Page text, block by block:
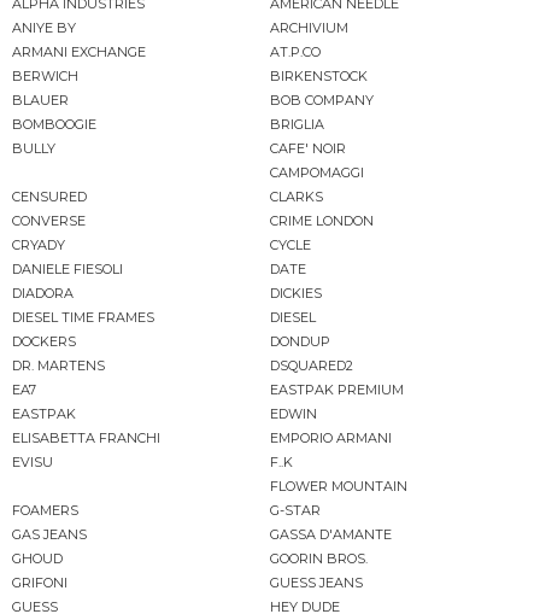
ANIYE BY
ARCHIVIUM
ARMANI EXCHANGE
AT.P.CO
BERWICH
BIRKENSTOCK
BLAUER
BOB COMPANY
BOMBOOGIE
BRIGLIA
BULLY
CAFE' NOIR
CAMPOMAGGI
CENSURED
CLARKS
CONVERSE
CRIME LONDON
CRYADY
CYCLE
DANIELE FIESOLI
DATE
DIADORA
DICKIES
DIESEL TIME FRAMES
DIESEL
DOCKERS
DONDUP
DR. MARTENS
DSQUARED2
EA7
EASTPAK PREMIUM
EASTPAK
EDWIN
ELISABETTA FRANCHI
EMPORIO ARMANI
EVISU
F..K
FLOWER MOUNTAIN
FOAMERS
G-STAR
GAS JEANS
GASSA D'AMANTE
GHOUD
GOORIN BROS.
GRIFONI
GUESS JEANS
GUESS
HEY DUDE